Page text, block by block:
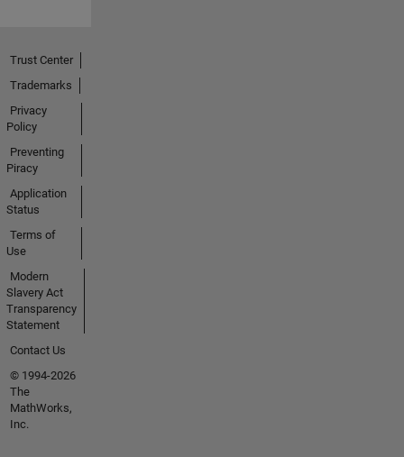
Trust Center
Trademarks
Privacy
Policy
Preventing
Piracy
Application
Status
Terms of
Use
Modern
Slavery Act
Transparency
Statement
Contact Us
© 1994-2026
The
MathWorks,
Inc.